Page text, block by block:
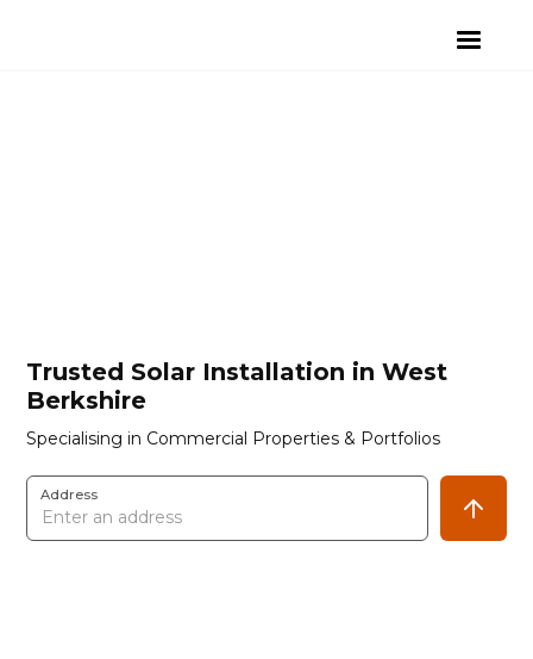
Trusted Solar Installation in West
Berkshire
Specialising in Commercial Properties & Portfolios
Address